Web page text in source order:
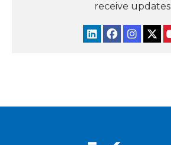
receive updates